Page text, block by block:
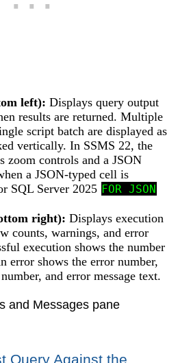
left): Displays query output
results are returned. Multiple
script batch are displayed as
vertically. In SSMS 22, the
zoom controls and a JSON
a JSON-typed cell is
SQL Server 2025 FOR JSON
right): Displays execution
counts, warnings, and error
execution shows the number
error shows the error number,
and error message text.
and Messages pane
Query Against the